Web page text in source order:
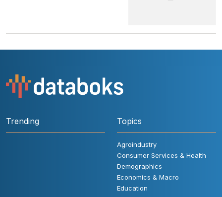
Trending Topics
Agroindustry
Consumer Services & Health
Demographics
Economics & Macro
Education